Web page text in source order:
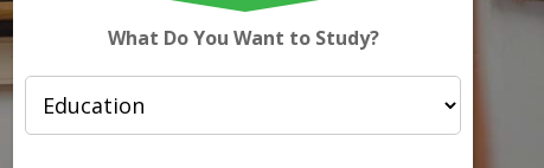
What Do You Want to Study?